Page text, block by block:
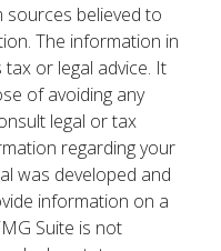
believed to
The information in
or legal advice. It
of avoiding any
legal or tax
regarding your
was developed and
information on a
Suite is not